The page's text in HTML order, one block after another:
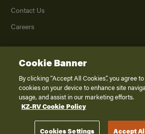
Contact Us
Careers
2026K. Z., Inc., a subsidiary of THOR Industries,
Privacy Policy
Terms of Service
Disclaimer
Cookie Banner
By clicking “Accept All Cookies”, you agree
cookies on your device to enhance site
usage, and assist in our marketing efforts.
KZ-RV Cookie Policy
Cookies Settings Accept